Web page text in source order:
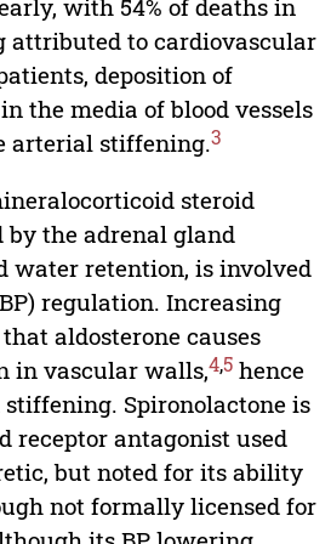
with 54% of deaths in
attributed to cardiovascular
deposition of
the media of blood vessels
arterial stiffening.3
steroid
by the adrenal gland
water retention, is involved
regulation. Increasing
aldosterone causes
in vascular walls,4,5hence
Spironolactone is
receptor antagonist used
but noted for its ability
not formally licensed for